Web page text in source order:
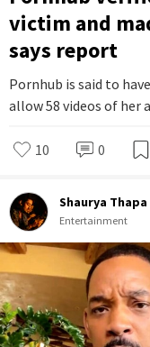
victim and
says report
Pornhub is said to
allow 58 videos of her
10 0
Shaurya Thapa
Entertainment